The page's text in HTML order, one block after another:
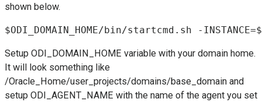
shown below.
$ODI_DOMAIN_HOME/bin/startcmd.sh -
Setup ODI_DOMAIN_HOME variable with your domain home.
It will look something like
/Oracle_Home/user_projects/domains/base_domain and
setup ODI_AGENT_NAME with the name of the agent you set